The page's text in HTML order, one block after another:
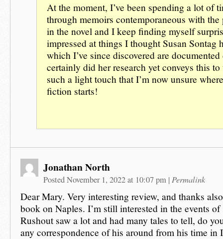
At the moment, I’ve been spending a lot of
through memoirs contemporaneous with the
in the novel and I keep finding myself
impressed at things I thought Susan Sontag
which I’ve since discovered are documented
certainly did her research yet conveys this
such a light touch that I’m now unsure
fiction starts!
Jonathan North
Posted November 1, 2022 at 10:07 pm | Permalink
Dear Mary. Very interesting review, and thanks
book on Naples. I’m still interested in the events
Rushout saw a lot and had many tales to tell, do
any correspondence of his around from his time in